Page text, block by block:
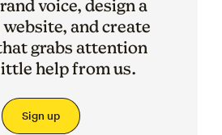
voice, design a
and create
grabs attention
help from us.
Sign up